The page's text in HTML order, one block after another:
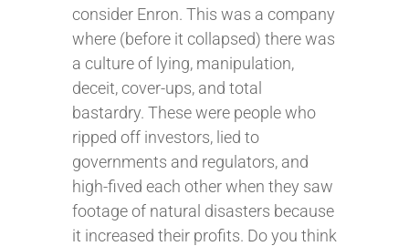
consider Enron. This was a company
where (before it collapsed) there was
a culture of lying, manipulation,
deceit, cover-ups, and total
bastardry. These were people who
ripped off investors, lied to
governments and regulators, and
high-fived each other when they saw
footage of natural disasters because
it increased their profits. Do you think